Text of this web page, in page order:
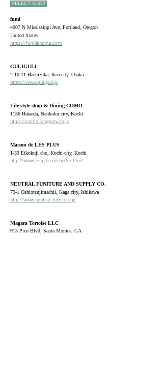
SELECT SHOP
fumi
4007 N Mississippi Ave, Portland, Oregon
United States
https://fumiishome.com
GULIGULI
2-10-11 Hachizuka, Ikea city, Osaka
https://www.guliguli.jp
Life style shop & Dining COMO
1156 Hataeda, Nankoku city, Kochi
https://como.futagami.co.jp
Maison de LES PLUS
1-33 Eikokuji cho, Kochi city, Kochi
http://www.lesplus.net/index.html
NEUTRAL FUNITURE AND SUPPLY CO.
79-1 Oshiotsujimachii, Kaga city, Ishikawa
http://www.neutral-furniture.jp
Niagara Tortoise LLC
913 Pico Blvd, Santa Monica, CA